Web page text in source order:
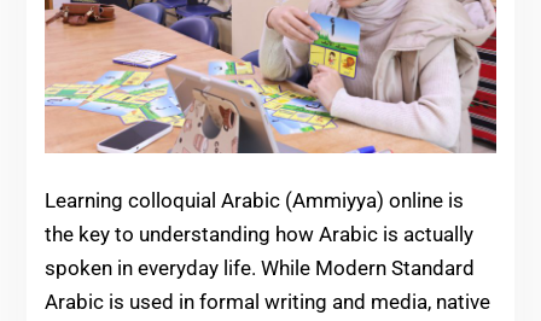
Learning colloquial Arabic (Ammiyya) online is
the key to understanding how Arabic is actually
spoken in everyday life. While Modern Standard
Arabic is used in formal writing and media, native